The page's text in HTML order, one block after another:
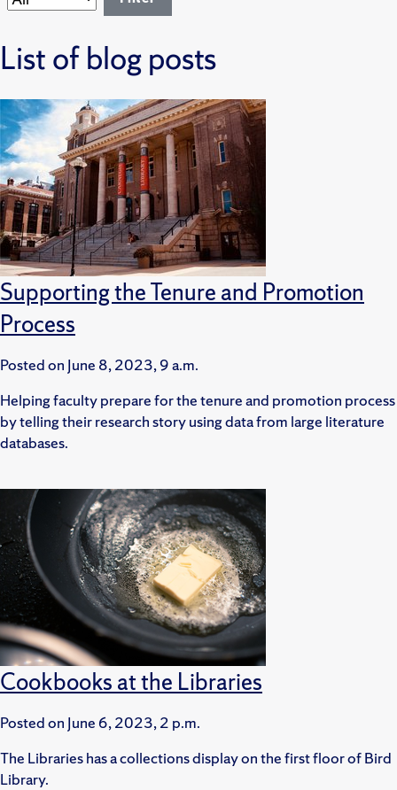
List of blog posts
Supporting the Tenure and Promotion
Process
Posted on June 8, 2023, 9 a.m.
Helping faculty prepare for the tenure and promotion process
by telling their research story using data from large literature
databases.
Cookbooks at the Libraries
Posted on June 6, 2023, 2 p.m.
The Libraries has a collections display on the first floor of Bird
Library.